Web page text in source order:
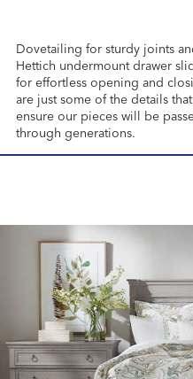
Dovetailing for sturdy joints
Hettich undermount drawer
for effortless opening and
are just some of the details that
ensure our pieces will be
through generations.